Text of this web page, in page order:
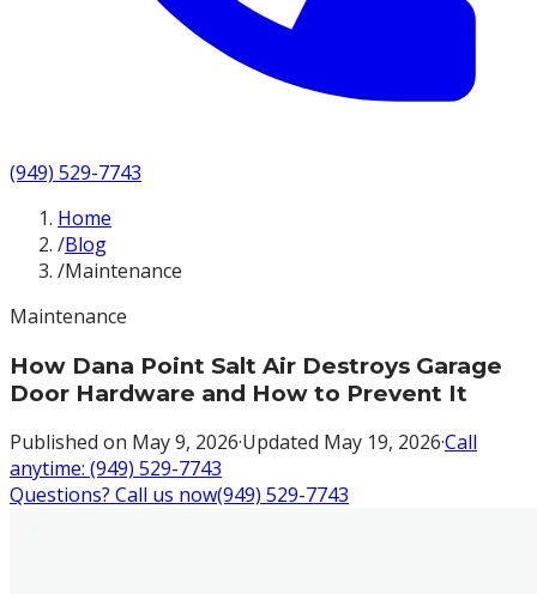
(949) 529-7743
Home
/Blog
/Maintenance
Maintenance
How Dana Point Salt Air Destroys Garage
Door Hardware and How to Prevent It
Published on May 9, 2026·Updated May 19, 2026·Call
anytime: (949) 529-7743
Questions? Call us now(949) 529-7743